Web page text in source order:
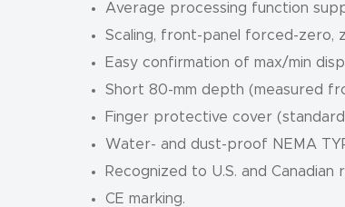
Average processing function
Scaling, front-panel forced-zero,
Easy confirmation of max/min
Short 80-mm depth (measured
Finger protective cover
Water- and dust-proof NEMA
Recognized to U.S. and
CE marking.